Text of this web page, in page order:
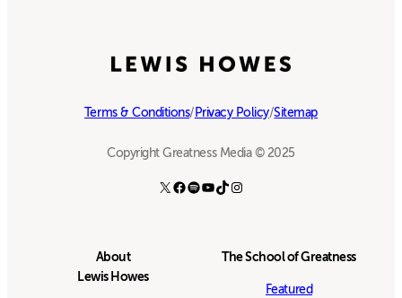
Terms & Conditions/Privacy Policy/Sitemap
Copyright Greatness Media © 2025
X Facebook Spotify YouTube TikTok Instagram
About
Lewis Howes
The School of Greatness
Featured